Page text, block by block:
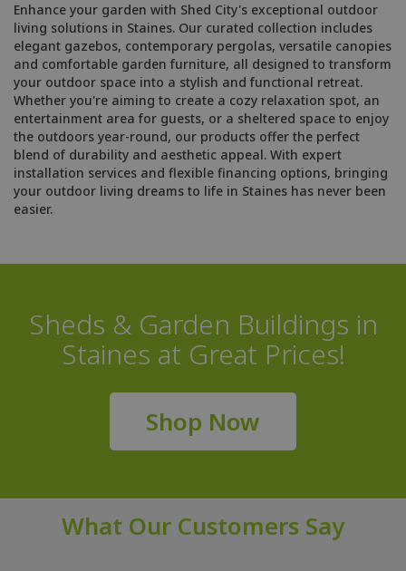
Enhance your garden with Shed City's exceptional outdoor
living solutions in Staines. Our curated collection includes
elegant gazebos, contemporary pergolas, versatile canopies
and comfortable garden furniture, all designed to transform
your outdoor space into a stylish and functional retreat.
Whether you're aiming to create a cozy relaxation spot, an
entertainment area for guests, or a sheltered space to enjoy
the outdoors year-round, our products offer the perfect
blend of durability and aesthetic appeal. With expert
installation services and flexible financing options, bringing
your outdoor living dreams to life in Staines has never been
easier.
Sheds & Garden Buildings in
Staines at Great Prices!
Shop Now
What Our Customers Say